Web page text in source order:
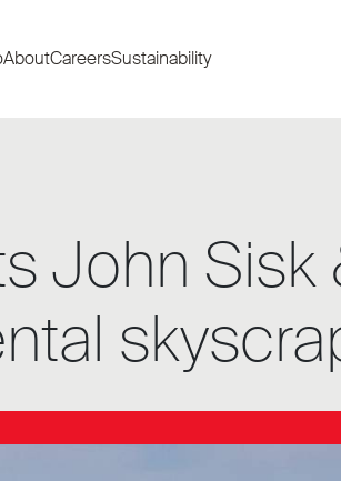
AboutCareersSustainability
John Sisk